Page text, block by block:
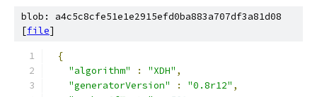
blob: a4c5c8cfe51e1e2915efd0ba883a707df3a81d08
[file]
{
"algorithm"
: "XDH" ,
"generatorVersion"
: "0.8r12" ,